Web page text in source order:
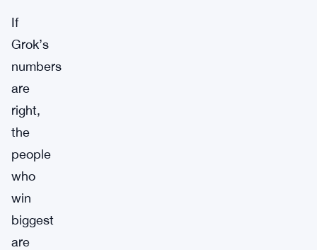
If
Grok’s
numbers
are
right,
the
people
who
win
biggest
are